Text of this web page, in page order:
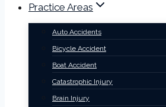
Practice Areas
Auto Accidents
Bicycle Accident
Boat Accident
Catastrophic Injury
Brain Injury